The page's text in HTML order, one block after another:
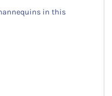
in this